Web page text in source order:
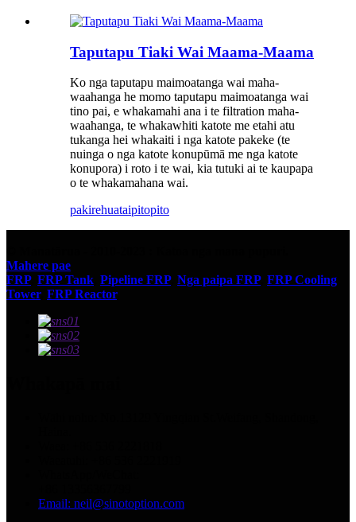
Taputapu Tiaki Wai Maama-Maama
Ko nga taputapu maimoatanga wai maha-
waahanga he momo taputapu maimoatanga wai
tino pai, e whakamahi ana i te filtration maha-
waahanga, te whakawhiti katote me etahi atu
tukanga hei whakaiti i nga katote pakeke (te
nuinga o nga katote konupūmā me nga katote
konupora) i roto i te wai, kia tutuki ai te kaupapa
o te whakamahana wai.
pakirehuataipitopito
Mahere pae
FRP, FRP Tank Pipeline FRP, Nga paipa FRP, FRP Cooling
Tower, FRP Reactor,
Email: neil@sinotoption.com